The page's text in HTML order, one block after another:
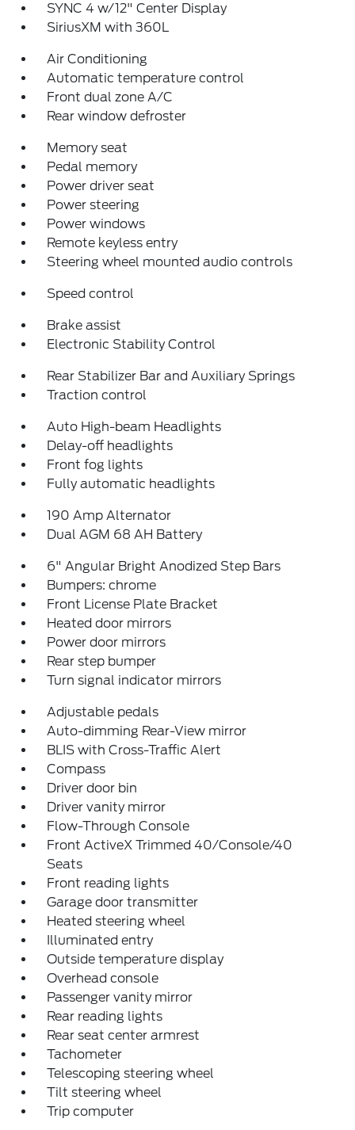
SYNC 4 w/12" Center Display
SiriusXM with 360L
Air Conditioning
Automatic temperature control
Front dual zone A/C
Rear window defroster
Memory seat
Pedal memory
Power driver seat
Power steering
Power windows
Remote keyless entry
Steering wheel mounted audio controls
Speed control
Brake assist
Electronic Stability Control
Rear Stabilizer Bar and Auxiliary Springs
Traction control
Auto High-beam Headlights
Delay-off headlights
Front fog lights
Fully automatic headlights
190 Amp Alternator
Dual AGM 68 AH Battery
6" Angular Bright Anodized Step Bars
Bumpers: chrome
Front License Plate Bracket
Heated door mirrors
Power door mirrors
Rear step bumper
Turn signal indicator mirrors
Adjustable pedals
Auto-dimming Rear-View mirror
BLIS with Cross-Traffic Alert
Compass
Driver door bin
Driver vanity mirror
Flow-Through Console
Front ActiveX Trimmed 40/Console/40
Seats
Front reading lights
Garage door transmitter
Heated steering wheel
Illuminated entry
Outside temperature display
Overhead console
Passenger vanity mirror
Rear reading lights
Rear seat center armrest
Tachometer
Telescoping steering wheel
Tilt steering wheel
Trip computer